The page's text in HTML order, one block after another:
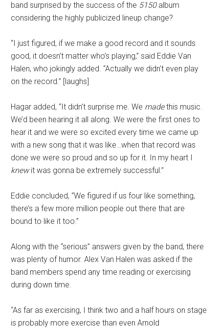
band surprised by the success of the 5150album
considering the highly publicized lineup change?
“I just figured, if we make a good record and it sounds
good, it doesn’t matter who’s playing,” said Eddie Van
Halen, who jokingly added. “Actually we didn’t even play
on the record.” [laughs]
Hagar added, “It didn’t surprise me. We madethis music.
We’d been hearing it all along. We were the first ones to
hear it and we were so excited every time we came up
with a new song that it was like…when that record was
done we were so proud and so up for it. In my heart I
knewit was gonna be extremely successful.”
Eddie concluded, “We figured if us four like something,
there’s a few more million people out there that are
bound to like it too.”
Along with the “serious” answers given by the band, there
was plenty of humor. Alex Van Halen was asked if the
band members spend any time reading or exercising
during down time.
“As far as exercising, I think two and a half hours on stage
is probably more exercise than even Arnold